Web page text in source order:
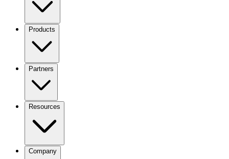
Products
Partners
Resources
Company